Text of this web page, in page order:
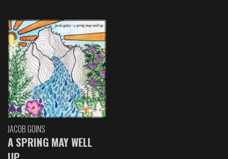
JACOB GOINS
A SPRING MAY WELL